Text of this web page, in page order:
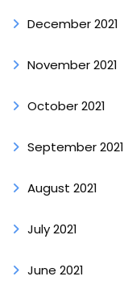
December 2021
November 2021
October 2021
September 2021
August 2021
July 2021
June 2021